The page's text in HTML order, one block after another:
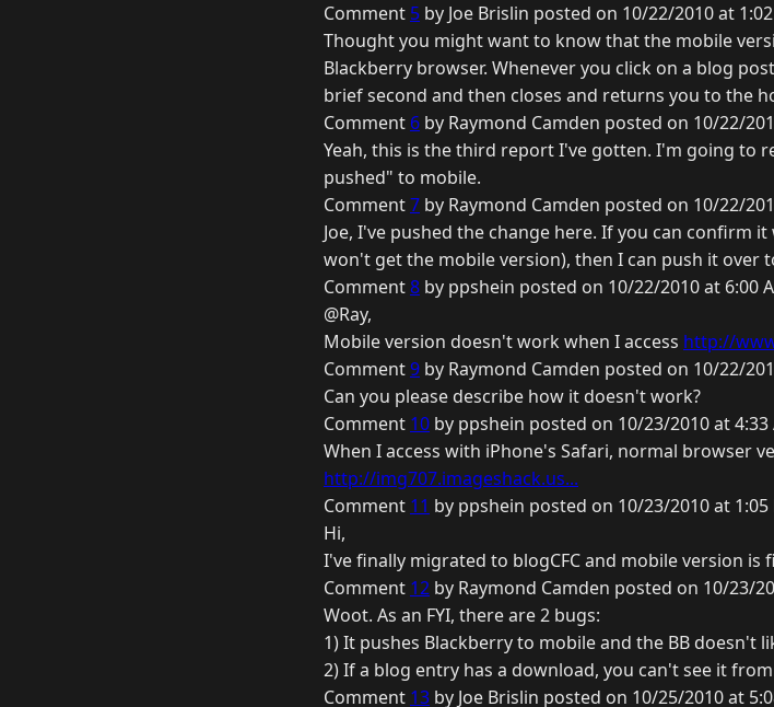
Comment 5 by Joe Brislin posted on 10/22/2010 at
Thought you might want to know that the mobile
Blackberry browser. Whenever you click on a blog
brief second and then closes and returns you to the
Comment 6 by Raymond Camden posted on 10/22/
Yeah, this is the third report I've gotten. I'm going to
pushed" to mobile.
Comment7 by Raymond Camden posted on 10/22/
Joe, I've pushed the change here. If you can confirm
won't get the mobile version), then I can push it over
Comment8 by ppshein posted on 10/22/2010 at 6:00
@Ray,
Mobile version doesn't work when I access http://
Comment9 by Raymond Camden posted on 10/22/
Can you please describe how it doesn't work?
Comment 10 by ppshein posted on 10/23/2010 at 4:33
When I access with iPhone's Safari, normal browser
http://img707.imageshack.us...
Comment 11 by ppshein posted on 10/23/2010 at 1:05
Hi,
I've finally migrated to blogCFC and mobile version is
Comment 12 by Raymond Camden posted on 10/23/
Woot. As an FYI, there are 2 bugs:
1) It pushes Blackberry to mobile and the BB doesn't
2) If a blog entry has a download, you can't see it
Comment 13 by Joe Brislin posted on 10/25/2010 at